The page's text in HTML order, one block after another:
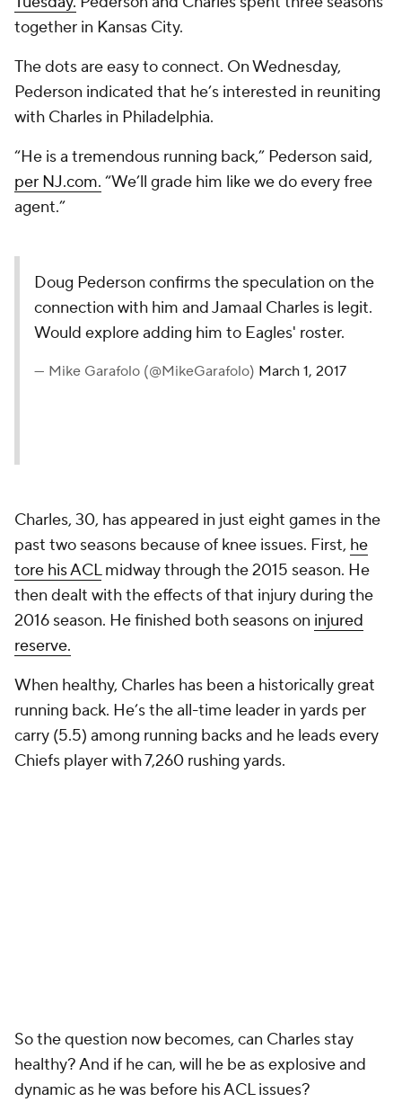
together in Kansas City.
The dots are easy to connect. On Wednesday,
Pederson indicated that he’s interested in reuniting
with Charles in Philadelphia.
“He is a tremendous running back,” Pederson said,
per NJ.com. “We’ll grade him like we do every free
agent.”
Doug Pederson confirms the speculation on the
connection with him and Jamaal Charles is legit.
Would explore adding him to Eagles' roster.
— Mike Garafolo (@MikeGarafolo) March 1, 2017
Charles, 30, has appeared in just eight games in the
past two seasons because of knee issues. First, he
tore his ACLmidway through the 2015 season. He
then dealt with the effects of that injury during the
2016 season. He finished both seasons on injured
reserve.
When healthy, Charles has been a historically great
running back. He’s the all-time leader in yards per
carry (5.5) among running backs and he leads every
Chiefs player with 7,260 rushing yards.
So the question now becomes, can Charles stay
healthy? And if he can, will he be as explosive and
dynamic as he was before his ACL issues?